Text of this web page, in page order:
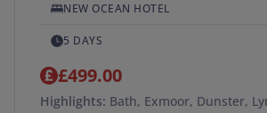
NEW OCEAN HOTEL
5 DAYS
£499.00
Highlights: Bath, Exmoor, Dunster,